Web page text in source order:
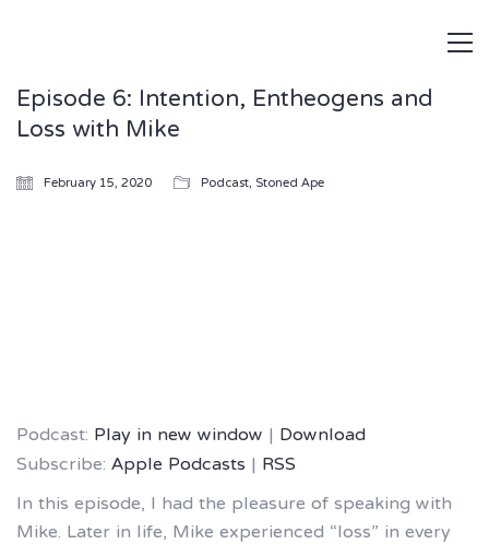
Episode 6: Intention, Entheogens and
Loss with Mike
February 15, 2020 Podcast,Stoned Ape
Podcast:Play in new window|Download
Subscribe:Apple Podcasts|RSS
In this episode, I had the pleasure of speaking with
Mike. Later in life, Mike experienced “loss” in every